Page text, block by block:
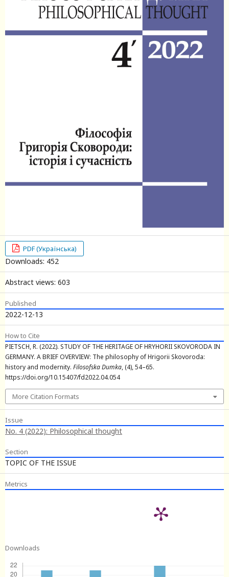
PDF (Українська)
Downloads: 452
Abstract views: 603
Published
2022-12-13
How to Cite
PIETSCH, R. (2022). STUDY OF THE HERITAGE OF HRYHORII SKOVORODA IN
GERMANY. A BRIEF OVERVIEW: The philosophy of Hrigorii Skovoroda:
history and modernity. Filosofska Dumka, (4), 54–65.
https://doi.org/10.15407/fd2022.04.054
More Citation Formats
Issue
No. 4 (2022): Philosophical thought
Section
TOPIC OF THE ISSUE
Metrics
Downloads